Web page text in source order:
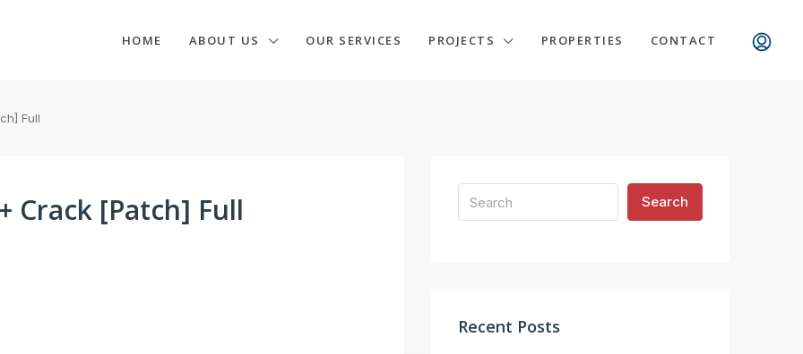
HOME ABOUT US OUR SERVICES PROJECTS PROPERTIES CONTACT
Full
Crack [Patch] Full Search
Recent Posts